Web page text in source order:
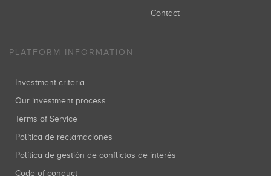
Contact
PLATFORM INFORMATION
Investment criteria
Our investment process
Terms of Service
Política de reclamaciones
Política de gestión de conflictos de interés
Code of conduct